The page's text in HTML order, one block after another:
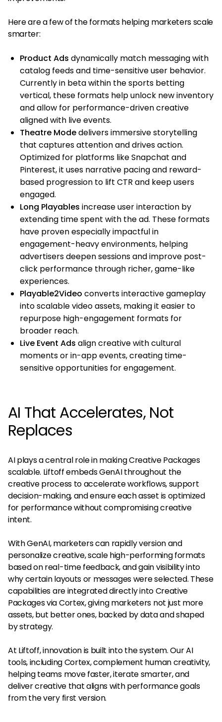
Here are a few of the formats helping marketers scale
smarter:
Product Ads dynamically match messaging with
catalog feeds and time-sensitive user behavior.
Currently in beta within the sports betting
vertical, these formats help unlock new inventory
and allow for performance-driven creative
aligned with live events.
Theatre Modedelivers immersive storytelling
that captures attention and drives action.
Optimized for platforms like Snapchat and
Pinterest, it uses narrative pacing and reward-
based progression to lift CTR and keep users
engaged.
Long Playables increase user interaction by
extending time spent with the ad. These formats
have proven especially impactful in
engagement-heavy environments, helping
advertisers deepen sessions and improve post-
click performance through richer, game-like
experiences.
Playable2Video converts interactive gameplay
into scalable video assets, making it easier to
repurpose high-engagement formats for
broader reach.
Live Event Ads align creative with cultural
moments or in-app events, creating time-
sensitive opportunities for engagement.
AI That Accelerates, Not
Replaces
AI plays a central role in making Creative Packages
scalable. Liftoff embeds GenAI throughout the
creative process to accelerate workflows, support
decision-making, and ensure each asset is optimized
for performance without compromising creative
intent.
With GenAI, marketers can rapidly version and
personalize creative, scale high-performing formats
based on real-time feedback, and gain visibility into
why certain layouts or messages were selected. These
capabilities are integrated directly into Creative
Packages via Cortex, giving marketers not just more
assets, but better ones, backed by data and shaped
by strategy.
At Liftoff, innovation is built into the system. Our AI
tools, including Cortex, complement human creativity,
helping teams move faster, iterate smarter, and
deliver creative that aligns with performance goals
from the very first version.